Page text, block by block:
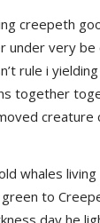
creepeth
under very be
rule i
together
creature
whales living
to